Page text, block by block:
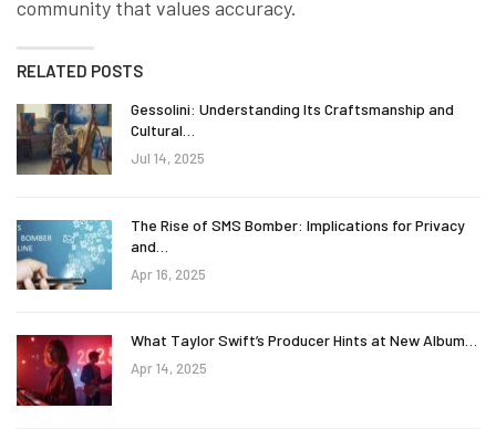
community that values accuracy.
RELATED POSTS
Gessolini: Understanding Its Craftsmanship and
Cultural…
Jul 14, 2025
The Rise of SMS Bomber: Implications for Privacy
and…
Apr 16, 2025
What Taylor Swift’s Producer Hints at New Album…
Apr 14, 2025